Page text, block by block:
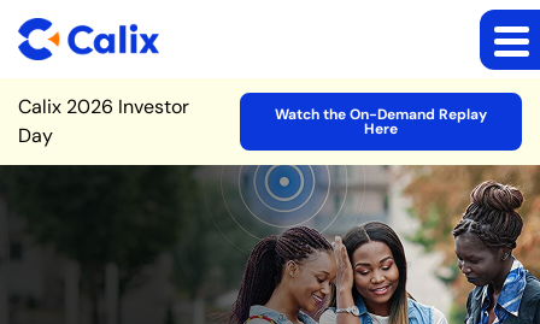
Site Announcement
Calix 2026 Investor
Day
Watch the On-Demand Replay
Here